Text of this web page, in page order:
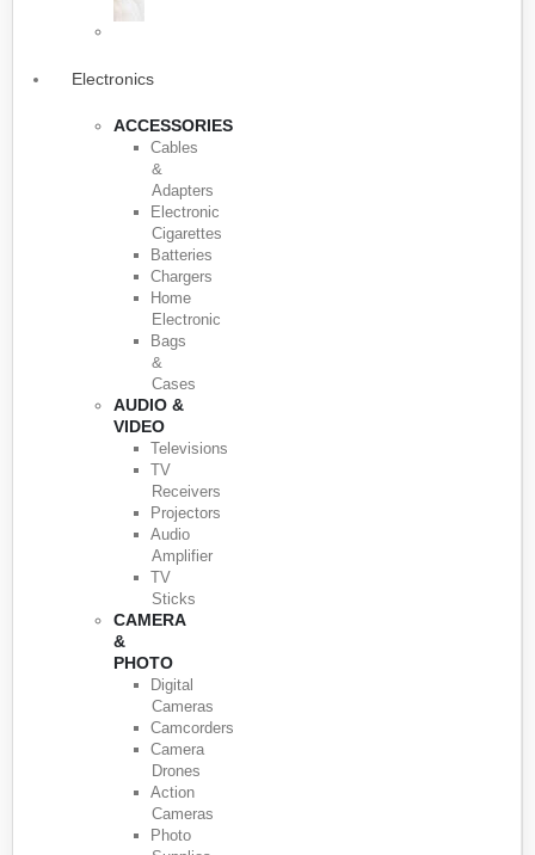
Electronics
ACCESSORIES
Cables
&
Adapters
Electronic
Cigarettes
Batteries
Chargers
Home
Electronic
Bags
&
Cases
AUDIO &
VIDEO
Televisions
TV
Receivers
Projectors
Audio
Amplifier
TV
Sticks
CAMERA
&
PHOTO
Digital
Cameras
Camcorders
Camera
Drones
Action
Cameras
Photo